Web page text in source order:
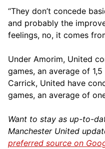
“They don’t concede
and probably the
feelings, no, it comes
Under Amorim, United
games, an average of
Carrick, United have
games, an average of
Want to stay as up-to-
Manchester United
preferred source on